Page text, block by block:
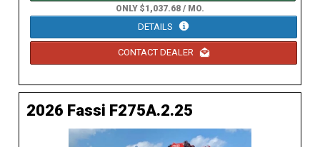
ONLY $1,037.68 / MO.
DETAILS
CONTACT DEALER
2026 Fassi F275A.2.25